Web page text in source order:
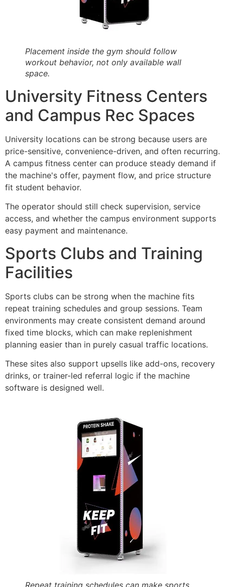
Placement inside the gym should follow
workout behavior, not only available wall
space.
University Fitness Centers
and Campus Rec Spaces
University locations can be strong because users are
price-sensitive, convenience-driven, and often recurring.
A campus fitness center can produce steady demand if
the machine's offer, payment flow, and price structure
fit student behavior.
The operator should still check supervision, service
access, and whether the campus environment supports
easy payment and maintenance.
Sports Clubs and Training
Facilities
Sports clubs can be strong when the machine fits
repeat training schedules and group sessions. Team
environments may create consistent demand around
fixed time blocks, which can make replenishment
planning easier than in purely casual traffic locations.
These sites also support upsells like add-ons, recovery
drinks, or trainer-led referral logic if the machine
software is designed well.